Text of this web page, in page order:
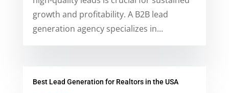
growth and profitability. A B2B lead
generation agency specializes in...
Best Lead Generation for Realtors in the USA